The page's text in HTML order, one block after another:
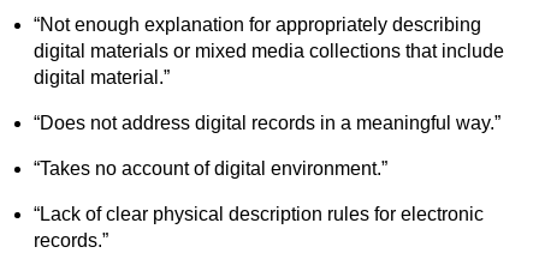
“Not enough explanation for appropriately describing
digital materials or mixed media collections that include
digital material.”
“Does not address digital records in a meaningful way.”
“Takes no account of digital environment.”
“Lack of clear physical description rules for electronic
records.”